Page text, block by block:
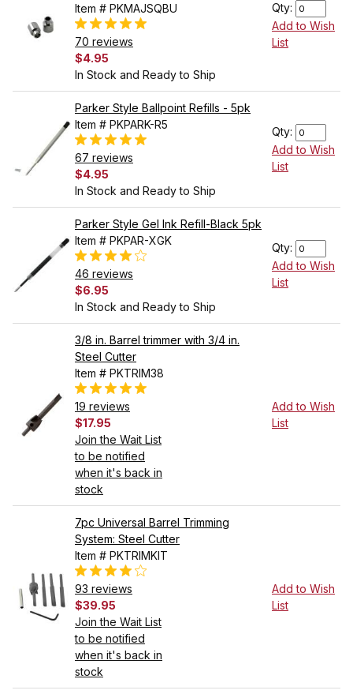
Item # PKMAJSQBU
70 reviews
$4.95
In Stock and Ready to Ship
Qty:
Add to Wish
List
Parker Style Ballpoint Refills - 5pk
Item # PKPARK-R5
67 reviews
$4.95
In Stock and Ready to Ship
Qty:
Add to Wish
List
Parker Style Gel Ink Refill-Black 5pk
Item # PKPAR-XGK
46 reviews
$6.95
In Stock and Ready to Ship
Qty:
Add to Wish
List
3/8 in. Barrel trimmer with 3/4 in.
Steel Cutter
Item # PKTRIM38
19 reviews
$17.95
Join the Wait List
to be notified
when it's back in
stock
Add to Wish
List
7pc Universal Barrel Trimming
System: Steel Cutter
Item # PKTRIMKIT
93 reviews
$39.95
Join the Wait List
to be notified
when it's back in
stock
Add to Wish
List